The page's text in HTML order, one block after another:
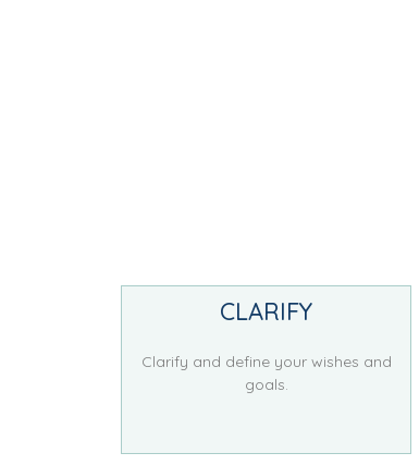
CLARIFY
Clarify and define your wishes and
goals.